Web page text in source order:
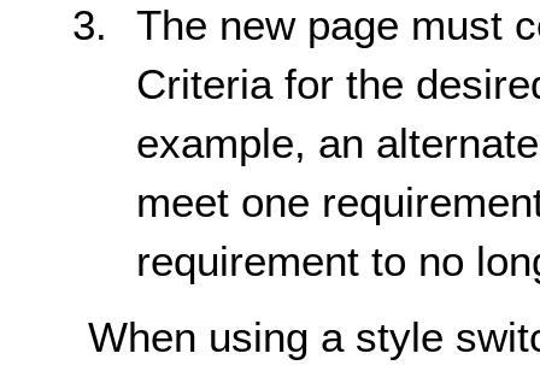
The new page must
Criteria for the
example, an
meet one
requirement to no
When using a style